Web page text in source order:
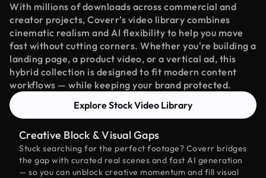
With millions of downloads across commercial and
creator projects, Coverr’s video library combines
cinematic realism and AI flexibility to help you move
fast without cutting corners. Whether you're building a
landing page, a product video, or a vertical ad, this
hybrid collection is designed to fit modern content
workflows — while keeping your brand protected.
Explore Stock Video Library
Creative Block & Visual Gaps
Stuck searching for the perfect footage? Coverr bridges
the gap with curated real scenes and fast AI generation
— so you can unblock creative momentum and fill visual